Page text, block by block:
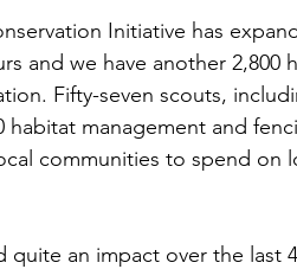
Initiative has
and we have another 2,800
Fifty-seven scouts,
management and
communities to spend on
quite an impact over the last